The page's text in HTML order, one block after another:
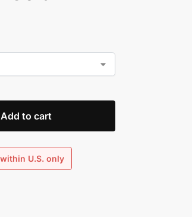
Add to cart
U.S. only